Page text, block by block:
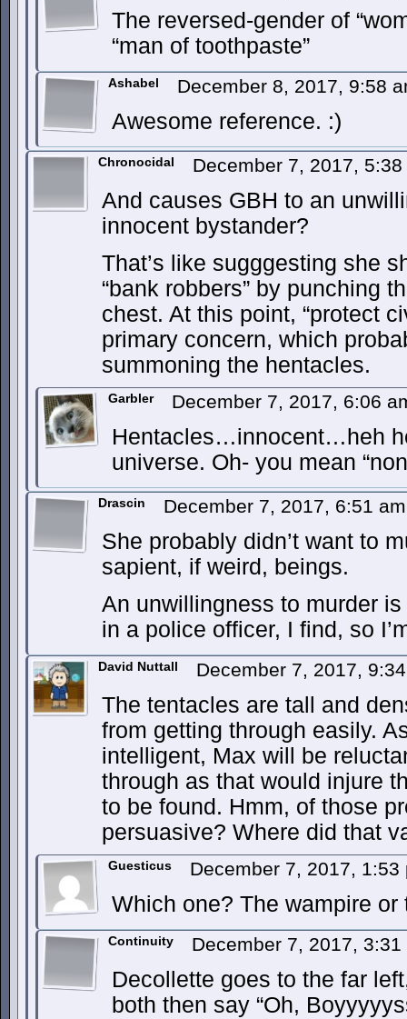
The reversed-gender of
“man of toothpaste”
Ashabel December 8, 2017, 9:58
Awesome reference. :)
Chronocidal December 7, 2017,
And causes GBH to an
innocent bystander?
That’s like sugggesting she
“bank robbers” by punching
chest. At this point, “protect
primary concern, which
summoning the hentacles.
Garbler December 7, 2017, 6:06
Hentacles…innocent…heh
universe. Oh- you mean
Drascin December 7, 2017, 6:51
She probably didn’t want to
sapient, if weird, beings.
An unwillingness to murder
in a police officer, I find, so
David Nuttall December 7, 2017,
The tentacles are tall and
from getting through easily.
intelligent, Max will be
through as that would injure
to be found. Hmm, of those
persuasive? Where did that
Guesticus December 7, 2017,
Which one? The wampire or
Continuity December 7, 2017,
Decollette goes to the far
both then say “Oh,